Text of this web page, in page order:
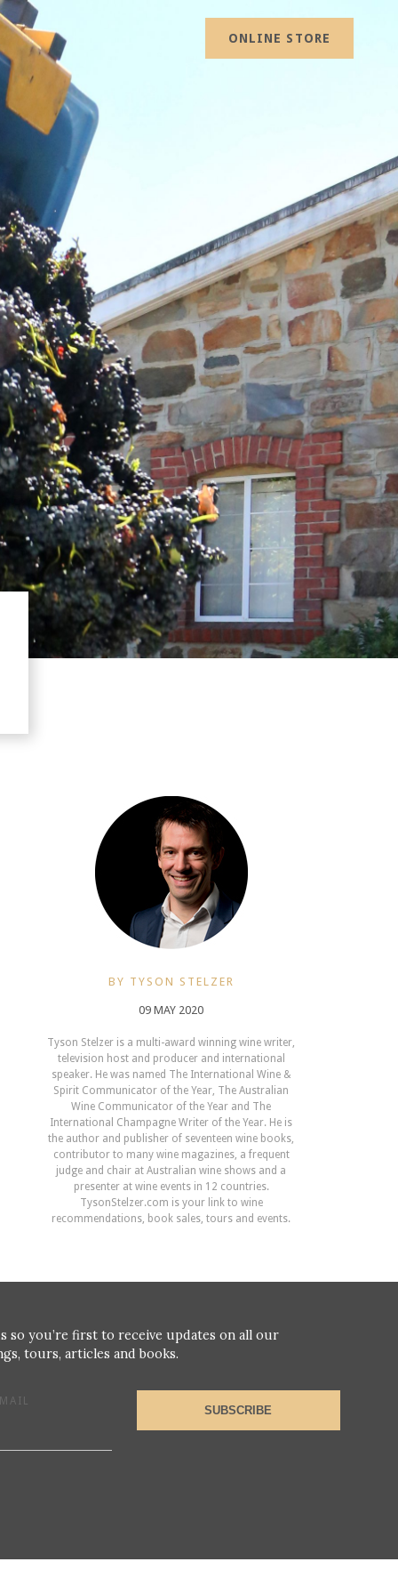
ONLINE STORE
BY TYSON STELZER
09 MAY 2020
Tyson Stelzer is a multi-award winning wine writer,
television host and producer and international
speaker. He was named The International Wine &
Spirit Communicator of the Year, The Australian
Wine Communicator of the Year and The
International Champagne Writer of the Year. He is
the author and publisher of seventeen wine books,
contributor to many wine magazines, a frequent
judge and chair at Australian wine shows and a
presenter at wine events in 12 countries.
TysonStelzer.com is your link to wine
recommendations, book sales, tours and events.
so you’re first to receive updates on all our
tours, articles and books.